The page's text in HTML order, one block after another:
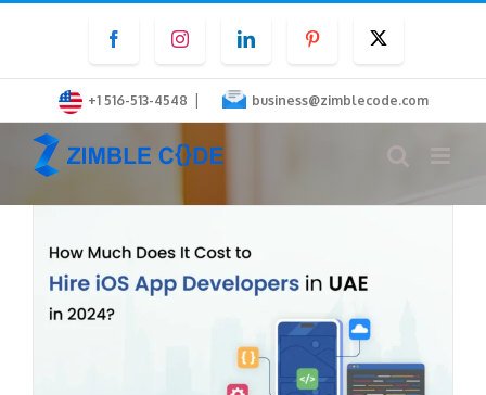
content
FacebookInstagramLinkedInPinterest
+1 516-513-4548 | business@zimblecode.com